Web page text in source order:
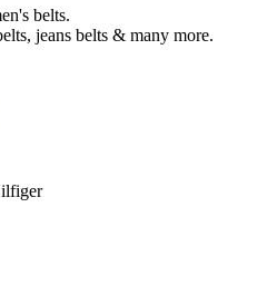
belts.
jeans belts & many more.